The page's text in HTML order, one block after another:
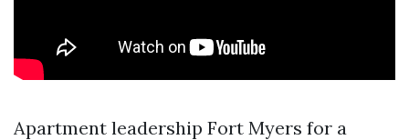
Apartment leadership Fort Myers for a